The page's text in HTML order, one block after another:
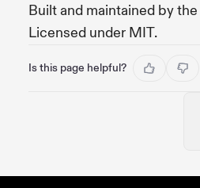
Built and maintained by the
Licensed under MIT.
Is this page helpful?